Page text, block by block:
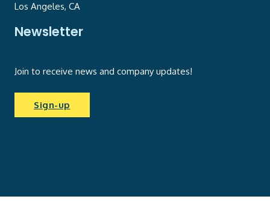
Los Angeles, CA
Newsletter
Join to receive news and company updates!
Sign-up